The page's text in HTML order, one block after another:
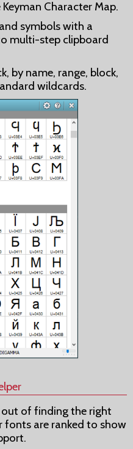
Character Map.
symbols with a
multi-step clipboard
by name, range, block,
wildcards.
out of finding the right
fonts are ranked to show